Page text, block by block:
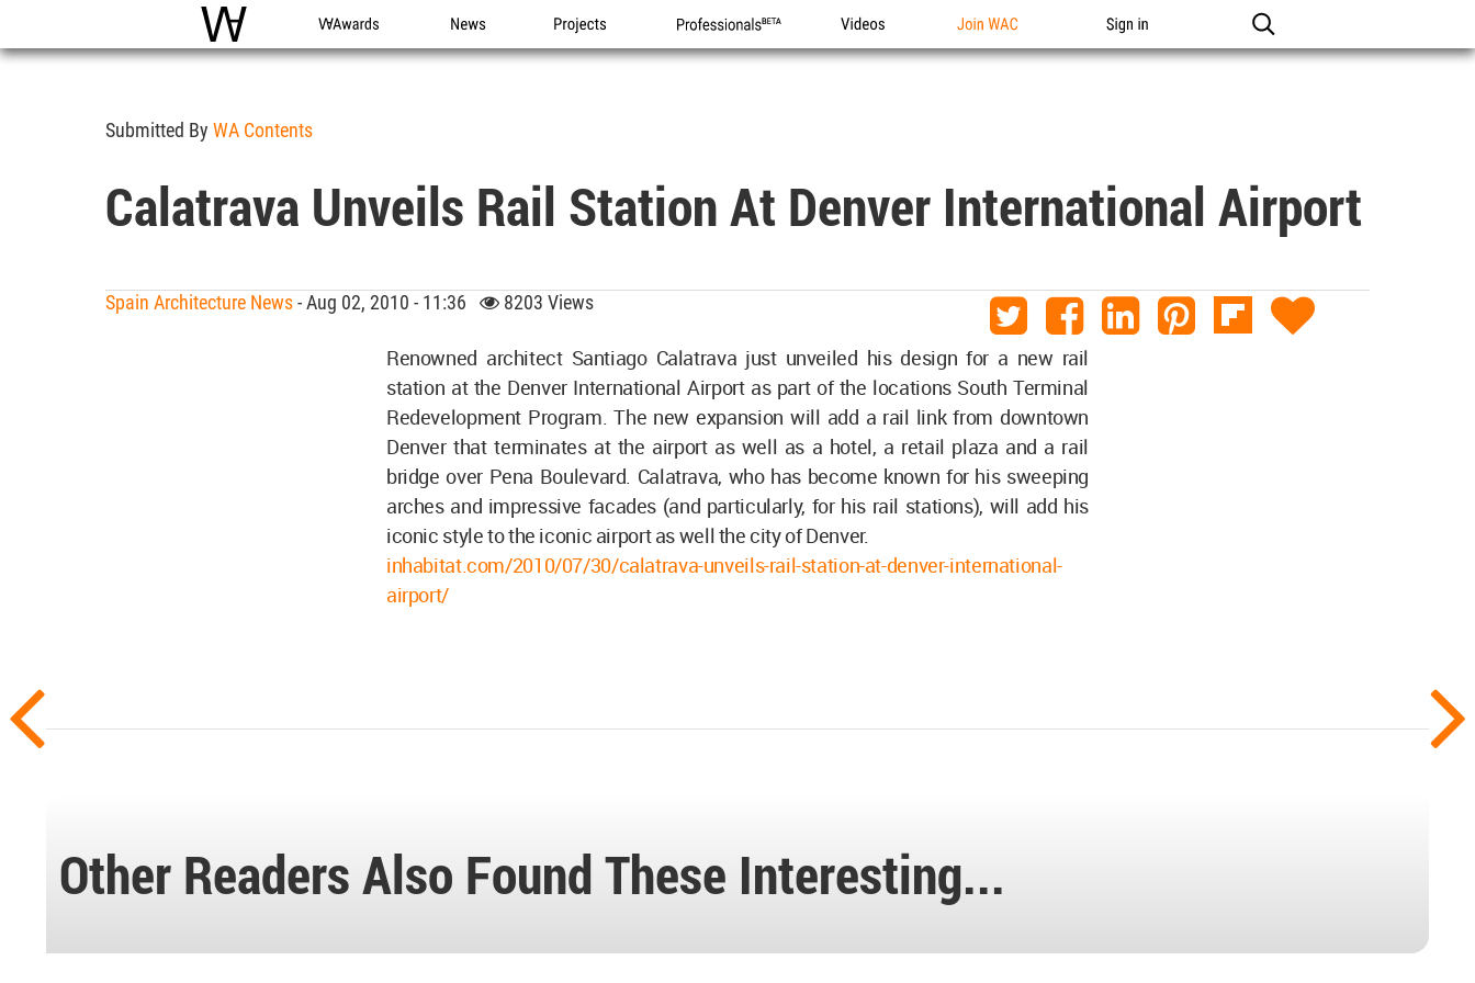
WAC WA Awards News Projects Professionals Videos Join WAC Sign in
Submitted By WA Contents
Calatrava Unveils Rail Station At Denver International Airport
Spain Architecture News- Aug 02, 2010 - 11:36 8203 Views
Renowned architect Santiago Calatrava just unveiled his design for a new rail
station at the Denver International Airport as part of the locations South Terminal
Redevelopment Program. The new expansion will add a rail link from downtown
Denver that terminates at the airport as well as a hotel, a retail plaza and a rail
bridge over Pena Boulevard. Calatrava, who has become known for his sweeping
arches and impressive facades (and particularly, for his rail stations), will add his
iconic style to the iconic airport as well the city of Denver.
inhabitat.com/2010/07/30/calatrava-unveils-rail-station-at-denver-international-
airport/
Other Readers Also Found These Interesting...